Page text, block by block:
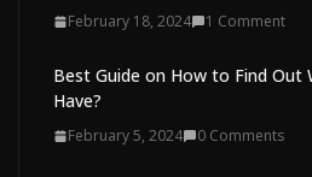
February 18, 2024 1 Comment
Best Guide on How to Find Out
Have?
February 5, 2024 0 Comments